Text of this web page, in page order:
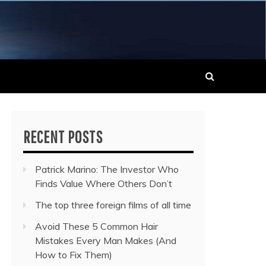
NEWS
RECENT POSTS
Patrick Marino: The Investor Who
Finds Value Where Others Don’t
The top three foreign films of all time
Avoid These 5 Common Hair
Mistakes Every Man Makes (And
How to Fix Them)